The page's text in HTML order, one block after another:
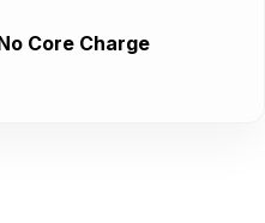
Core Charge